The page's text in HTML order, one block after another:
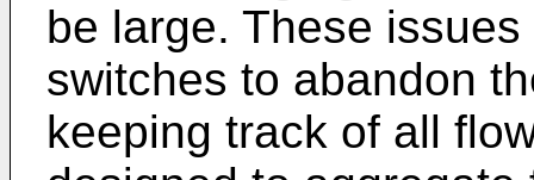
be large. These
switches to abandon
keeping track of all